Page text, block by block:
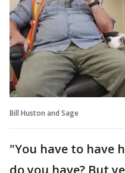
Bill Huston and Sage
"You have to have
do you have? But